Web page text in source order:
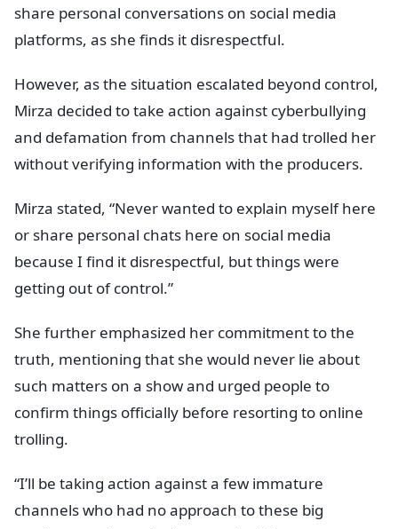
share personal conversations on social media
platforms, as she finds it disrespectful.
However, as the situation escalated beyond control,
Mirza decided to take action against cyberbullying
and defamation from channels that had trolled her
without verifying information with the producers.
Mirza stated, “Never wanted to explain myself here
or share personal chats here on social media
because I find it disrespectful, but things were
getting out of control.”
She further emphasized her commitment to the
truth, mentioning that she would never lie about
such matters on a show and urged people to
confirm things officially before resorting to online
trolling.
“I’ll be taking action against a few immature
channels who had no approach to these big